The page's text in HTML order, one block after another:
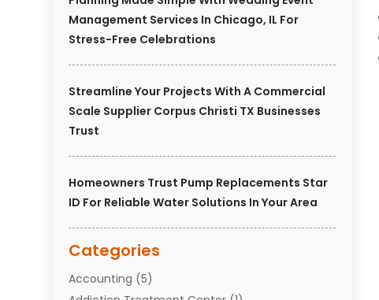
Management Services In Chicago, IL For
Stress-Free Celebrations
Streamline Your Projects With A Commercial
Scale Supplier Corpus Christi TX Businesses
Trust
Homeowners Trust Pump Replacements Star
ID For Reliable Water Solutions In Your Area
Categories
Accounting (5)